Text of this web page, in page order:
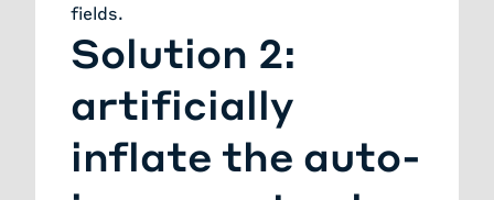
fields.
Solution 2:
artificially
inflate the auto-